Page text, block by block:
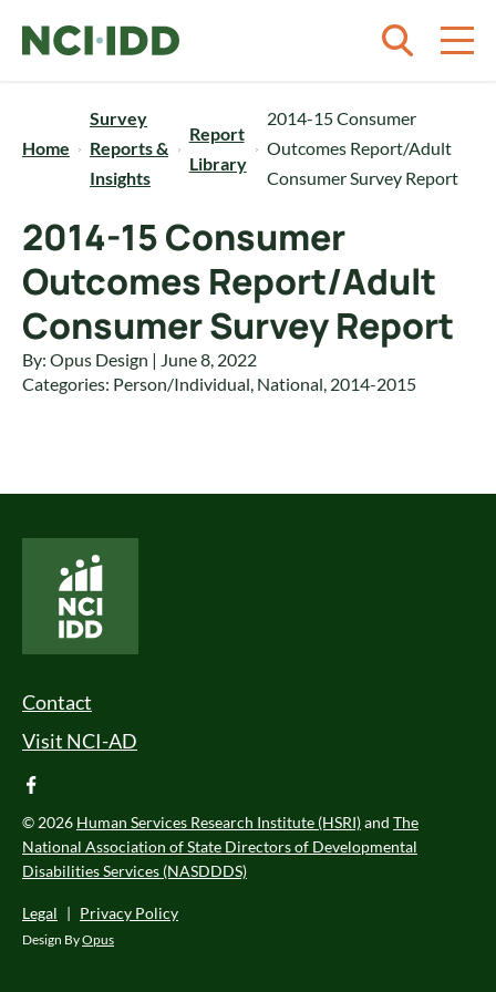
Home
Survey
Reports &
Insights
Report
Library
2014-15 Consumer
Outcomes Report/Adult
Consumer Survey Report
2014-15 Consumer
Outcomes Report/Adult
Consumer Survey Report
By: Opus Design | June 8, 2022
Categories: Person/Individual, National, 2014-2015
Footer Menu
Contact
Visit NCI-AD
facebook
© 2026 Human Services Research Institute (HSRI)and The
National Association of State Directors of Developmental
Disabilities Services (NASDDDS)
Legal | Privacy Policy
Design ByOpus